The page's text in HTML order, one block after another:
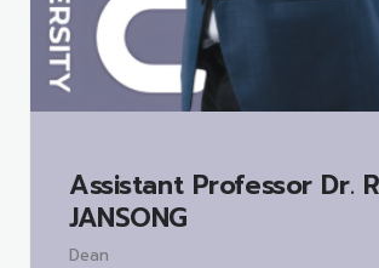
Assistant Professor Dr.
JANSONG
Dean